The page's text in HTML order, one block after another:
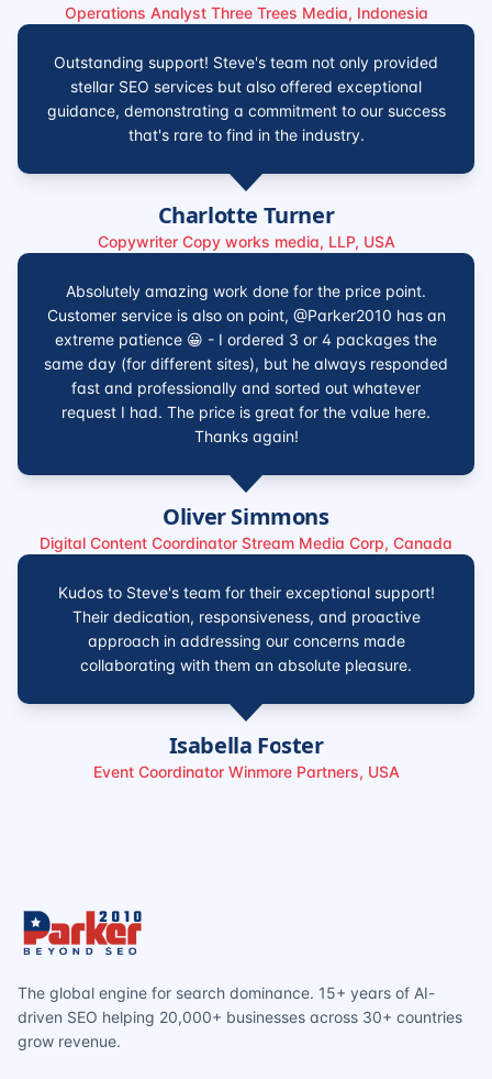
Operations Analyst Three Trees Media, Indonesia
Outstanding support! Steve's team not only provided
stellar SEO services but also offered exceptional
guidance, demonstrating a commitment to our success
that's rare to find in the industry.
Charlotte Turner
Copywriter Copy works media, LLP, USA
Absolutely amazing work done for the price point.
Customer service is also on point, @Parker2010 has an
extreme patience 😀 - I ordered 3 or 4 packages the
same day (for different sites), but he always responded
fast and professionally and sorted out whatever
request I had. The price is great for the value here.
Thanks again!
Oliver Simmons
Digital Content Coordinator Stream Media Corp, Canada
Kudos to Steve's team for their exceptional support!
Their dedication, responsiveness, and proactive
approach in addressing our concerns made
collaborating with them an absolute pleasure.
Isabella Foster
Event Coordinator Winmore Partners, USA
The global engine for search dominance. 15+ years of AI-
driven SEO helping 20,000+ businesses across 30+ countries
grow revenue.